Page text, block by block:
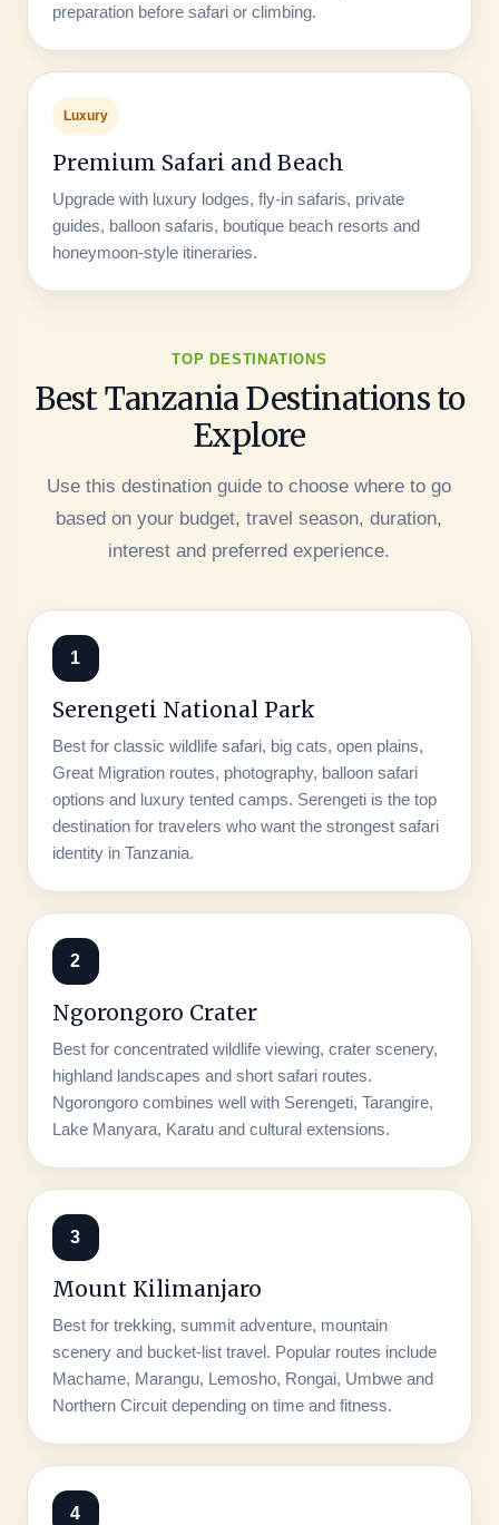
preparation before safari or climbing.
Luxury
Premium Safari and Beach
Upgrade with luxury lodges, fly-in safaris, private
guides, balloon safaris, boutique beach resorts and
honeymoon-style itineraries.
TOP DESTINATIONS
Best Tanzania Destinations to
Explore
Use this destination guide to choose where to go
based on your budget, travel season, duration,
interest and preferred experience.
1
Serengeti National Park
Best for classic wildlife safari, big cats, open plains,
Great Migration routes, photography, balloon safari
options and luxury tented camps. Serengeti is the top
destination for travelers who want the strongest safari
identity in Tanzania.
2
Ngorongoro Crater
Best for concentrated wildlife viewing, crater scenery,
highland landscapes and short safari routes.
Ngorongoro combines well with Serengeti, Tarangire,
Lake Manyara, Karatu and cultural extensions.
3
Mount Kilimanjaro
Best for trekking, summit adventure, mountain
scenery and bucket-list travel. Popular routes include
Machame, Marangu, Lemosho, Rongai, Umbwe and
Northern Circuit depending on time and fitness.
4